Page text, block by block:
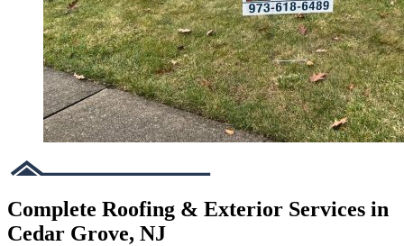
Complete Roofing & Exterior Services in
Cedar Grove, NJ